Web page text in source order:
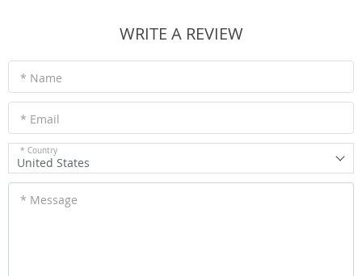
WRITE A REVIEW
* Name
* Email
* Country
United States
* Message